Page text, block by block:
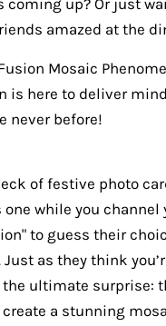
coming up? Or just
amazed at the
Mosaic
is here to deliver
never before!
of festive photo
while you channel
to guess their
as they think
the ultimate surprise:
a stunning